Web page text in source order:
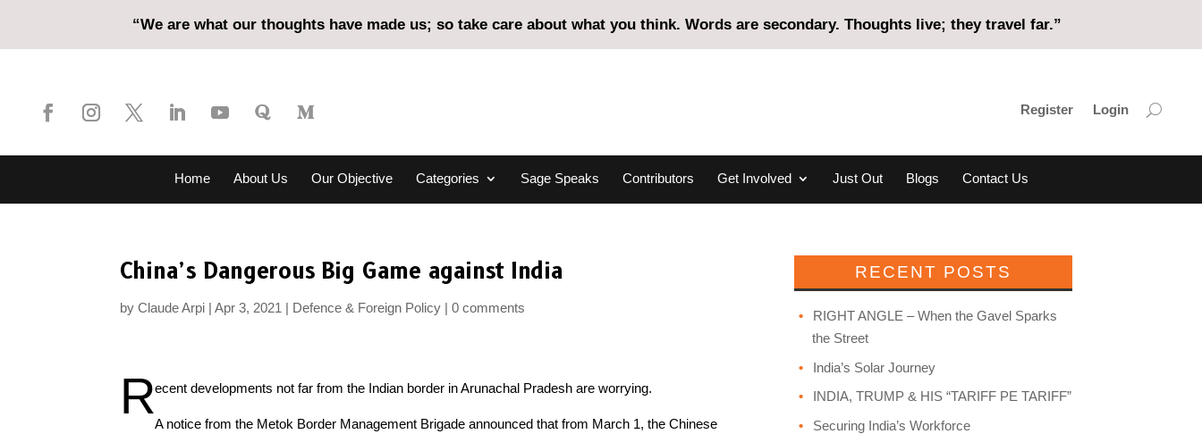
“We are what our thoughts have made us; so take care about what you think. Words are secondary. Thoughts live; they travel far.”
Register Login
Home About Us Our Objective Categories Sage Speaks Contributors Get Involved Just Out Blogs Contact Us
China’s Dangerous Big Game against India
byClaude Arpi Apr 3, 2021 Defence & Foreign Policy 0 comments
Recent developments not far from the Indian border in Arunachal Pradesh are worrying.
A notice from the Metok Border Management Brigade announced that from March 1, the Chinese
RECENT POSTS
RIGHT ANGLE – When the Gavel Sparks
the Street
India’s Solar Journey
INDIA, TRUMP & HIS “TARIFF PE TARIFF”
Securing India’s Workforce